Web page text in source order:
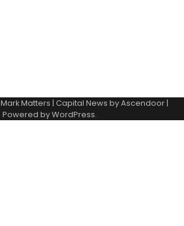
Mark Matters | Capital News byAscendoor|
Powered byWordPress.